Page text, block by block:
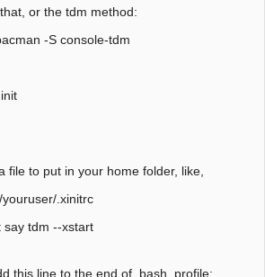
or the tdm method:
-S console-tdm
file to put in your home folder, like,
.xinitrc
say tdm --xstart
this line to the end of .bash_profile: